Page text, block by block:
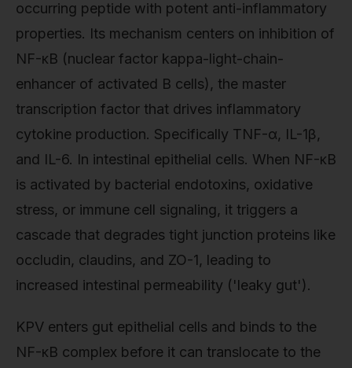
occurring peptide with potent anti-inflammatory
properties. Its mechanism centers on inhibition of
NF-κB (nuclear factor kappa-light-chain-
enhancer of activated B cells), the master
transcription factor that drives inflammatory
cytokine production. Specifically TNF-α, IL-1β,
and IL-6. In intestinal epithelial cells. When NF-κB
is activated by bacterial endotoxins, oxidative
stress, or immune cell signaling, it triggers a
cascade that degrades tight junction proteins like
occludin, claudins, and ZO-1, leading to
increased intestinal permeability ('leaky gut').
KPV enters gut epithelial cells and binds to the
NF-κB complex before it can translocate to the